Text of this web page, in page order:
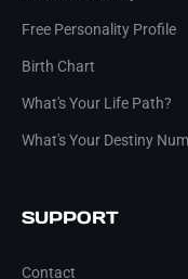
Free Personality Profile
Birth Chart
What's Your Life Path?
What's Your Destiny
SUPPORT
Contact